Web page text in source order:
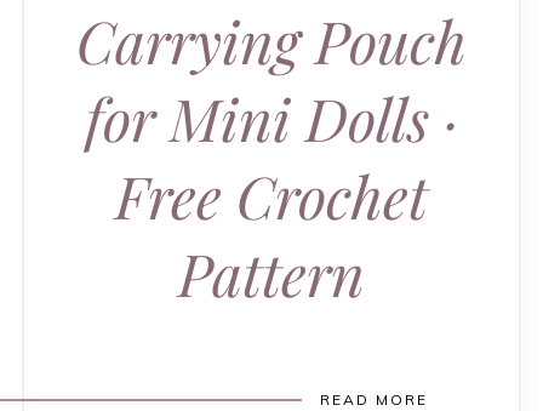
Carrying Pouch
for Mini Dolls ·
Free Crochet
Pattern
READ MORE